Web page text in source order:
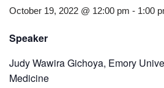
October 19, 2022 @ 12:00 pm - 1:00
Speaker
Judy Wawira Gichoya, Emory
Medicine